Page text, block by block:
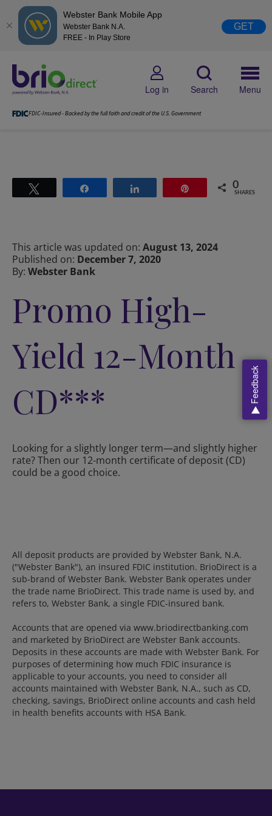
Webster Bank Mobile App
Webster Bank N.A.
FREE - In Play Store
GET
Log in Search Menu
FDIC-Insured - Backed by the full faith and credit of the U.S. Government
0
SHARES
This article was updated on: August 13, 2024
Published on: December 7, 2020
By: Webster Bank
Promo High-
Yield 12-Month
CD***
Looking for a slightly longer term—and slightly higher
rate? Then our 12-month certificate of deposit (CD)
could be a good choice.
All deposit products are provided by Webster Bank, N.A.
("Webster Bank"), an insured FDIC institution. BrioDirect is a
sub-brand of Webster Bank. Webster Bank operates under
the trade name BrioDirect. This trade name is used by, and
refers to, Webster Bank, a single FDIC-insured bank.
Accounts that are opened via www.briodirectbanking.com
and marketed by BrioDirect are Webster Bank accounts.
Deposits in these accounts are made with Webster Bank. For
purposes of determining how much FDIC insurance is
applicable to your accounts, you need to consider all
accounts maintained with Webster Bank, N.A., such as CD,
checking, savings, BrioDirect online accounts and cash held
in health benefits accounts with HSA Bank.
Feedback